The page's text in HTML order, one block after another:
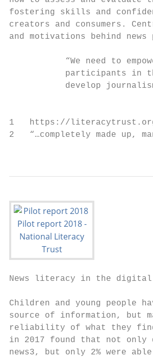
fostering skills and
creators and consumers.
and motivations behind
“We need to
participants in
develop
1   https://
2   “…completely made up,
News literacy in the digital
Children and young people
source of information, but
reliability of what they find
in 2017 found that not
news3, but only 2% were